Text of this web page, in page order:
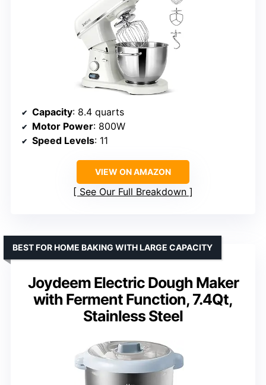
Capacity: 8.4 quarts
Motor Power: 800W
Speed Levels: 11
VIEW ON AMAZON
See Our Full Breakdown
Joydeem Electric Dough Maker
with Ferment Function, 7.4Qt,
Stainless Steel
BEST FOR HOME BAKING WITH LARGE CAPACITY